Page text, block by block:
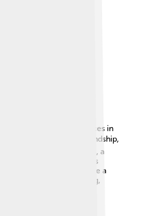
on pop culture,
even making appearances in
blends humor and friendship,
and teamwork. In 1993, a
called "Los Famousty" was
Cat" itself has become a
or leader in something,
impact is! 🌟